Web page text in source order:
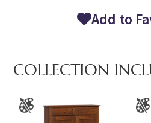
Add to
COLLECTION